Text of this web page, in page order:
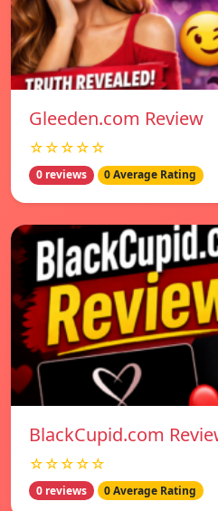
Gleeden.com Review
☆☆☆☆☆
0 reviews 0 Average Rating
BlackCupid.com
☆☆☆☆☆
0 reviews 0 Average Rating